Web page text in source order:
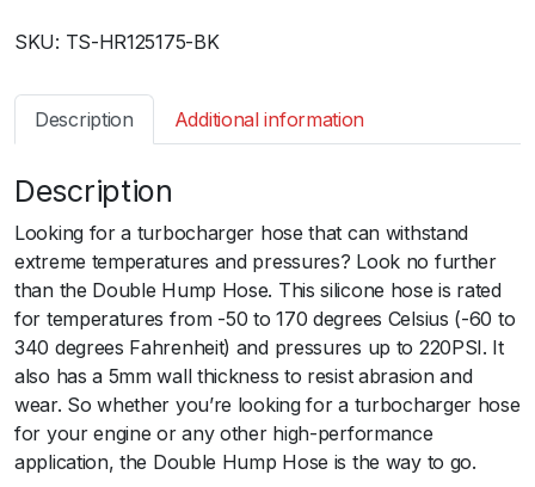
b
s
r
S
i
l
i
c
o
n
H
o
SKU: TS-HR125175-BK
Description Additional information
Description
Looking for a turbocharger hose that can withstand
extreme temperatures and pressures? Look no further
than the Double Hump Hose. This silicone hose is rated
for temperatures from -50 to 170 degrees Celsius (-60 to
340 degrees Fahrenheit) and pressures up to 220PSI. It
also has a 5mm wall thickness to resist abrasion and
wear. So whether you’re looking for a turbocharger hose
for your engine or any other high-performance
application, the Double Hump Hose is the way to go.